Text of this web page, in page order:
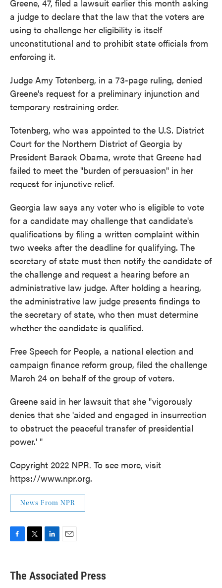
Greene, 47, filed a lawsuit earlier this month asking
a judge to declare that the law that the voters are
using to challenge her eligibility is itself
unconstitutional and to prohibit state officials from
enforcing it.
Judge Amy Totenberg, in a 73-page ruling, denied
Greene's request for a preliminary injunction and
temporary restraining order.
Totenberg, who was appointed to the U.S. District
Court for the Northern District of Georgia by
President Barack Obama, wrote that Greene had
failed to meet the "burden of persuasion" in her
request for injunctive relief.
Georgia law says any voter who is eligible to vote
for a candidate may challenge that candidate's
qualifications by filing a written complaint within
two weeks after the deadline for qualifying. The
secretary of state must then notify the candidate of
the challenge and request a hearing before an
administrative law judge. After holding a hearing,
the administrative law judge presents findings to
the secretary of state, who then must determine
whether the candidate is qualified.
Free Speech for People, a national election and
campaign finance reform group, filed the challenge
March 24 on behalf of the group of voters.
Greene said in her lawsuit that she "vigorously
denies that she 'aided and engaged in insurrection
to obstruct the peaceful transfer of presidential
power.' "
Copyright 2022 NPR. To see more, visit
https://www.npr.org.
News From NPR
e
b
t
k
e
i
l
The Associated Press